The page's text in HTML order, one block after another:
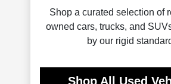
Shop a curated selection of
owned cars, trucks, and
by our rigid
Shop All Used